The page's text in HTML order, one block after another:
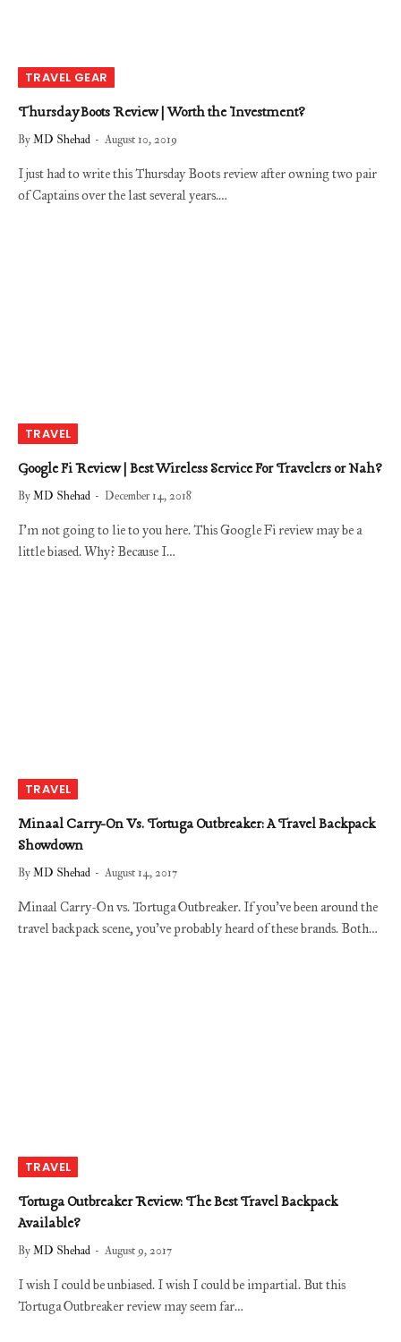
TRAVEL GEAR
Thursday Boots Review | Worth the Investment?
ByMD Shehad August 10, 2019
I just had to write this Thursday Boots review after owning two pair
of Captains over the last several years.…
TRAVEL
Google Fi Review | Best Wireless Service For Travelers or Nah?
ByMD Shehad December 14, 2018
I’m not going to lie to you here. This Google Fi review may be a
little biased. Why? Because I…
TRAVEL
Minaal Carry-On Vs. Tortuga Outbreaker: A Travel Backpack
Showdown
ByMD Shehad August 14, 2017
Minaal Carry-On vs. Tortuga Outbreaker. If you’ve been around the
travel backpack scene, you’ve probably heard of these brands. Both…
TRAVEL
Tortuga Outbreaker Review: The Best Travel Backpack
Available?
ByMD Shehad August 9, 2017
I wish I could be unbiased. I wish I could be impartial. But this
Tortuga Outbreaker review may seem far…